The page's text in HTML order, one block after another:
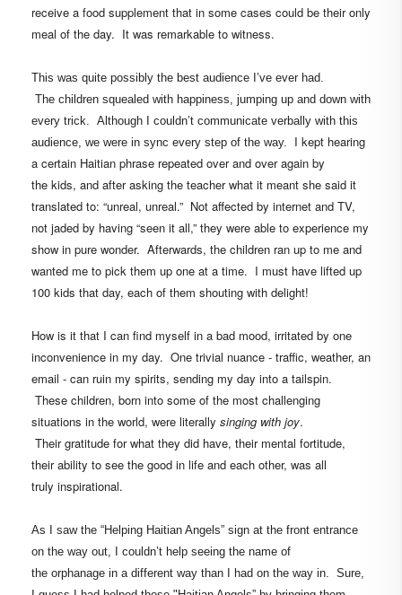
receive a food supplement that in some cases could be their only
meal of the day. It was remarkable to witness.
This was quite possibly the best audience I’ve ever had.
The children squealed with happiness, jumping up and down with
every trick. Although I couldn’t communicate verbally with this
audience, we were in sync every step of the way. I kept hearing
a certain Haitian phrase repeated over and over again by
the kids, and after asking the teacher what it meant she said it
translated to: “unreal, unreal.” Not affected by internet and TV,
not jaded by having “seen it all,” they were able to experience my
show in pure wonder. Afterwards, the children ran up to me and
wanted me to pick them up one at a time. I must have lifted up
100 kids that day, each of them shouting with delight!
How is it that I can find myself in a bad mood, irritated by one
inconvenience in my day. One trivial nuance - traffic, weather, an
email - can ruin my spirits, sending my day into a tailspin.
These children, born into some of the most challenging
situations in the world, were literally singing with joy.
Their gratitude for what they did have, their mental fortitude,
their ability to see the good in life and each other, was all
truly inspirational.
As I saw the “Helping Haitian Angels” sign at the front entrance
on the way out, I couldn’t help seeing the name of
the orphanage in a different way than I had on the way in. Sure,